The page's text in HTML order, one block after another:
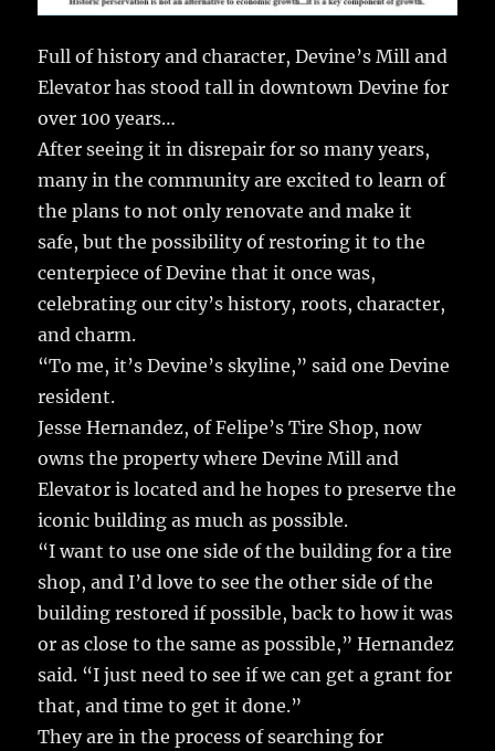
Full of history and character, Devine’s Mill and
Elevator has stood tall in downtown Devine for
over 100 years…
After seeing it in disrepair for so many years,
many in the community are excited to learn of
the plans to not only renovate and make it
safe, but the possibility of restoring it to the
centerpiece of Devine that it once was,
celebrating our city’s history, roots, character,
and charm.
“To me, it’s Devine’s skyline,” said one Devine
resident.
Jesse Hernandez, of Felipe’s Tire Shop, now
owns the property where Devine Mill and
Elevator is located and he hopes to preserve the
iconic building as much as possible.
“I want to use one side of the building for a tire
shop, and I’d love to see the other side of the
building restored if possible, back to how it was
or as close to the same as possible,” Hernandez
said. “I just need to see if we can get a grant for
that, and time to get it done.”
They are in the process of searching for